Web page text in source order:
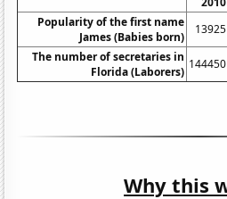
Popularity of the first name
James (Babies born)
13925
The number of secretaries in
Florida (Laborers)
144450
Why this